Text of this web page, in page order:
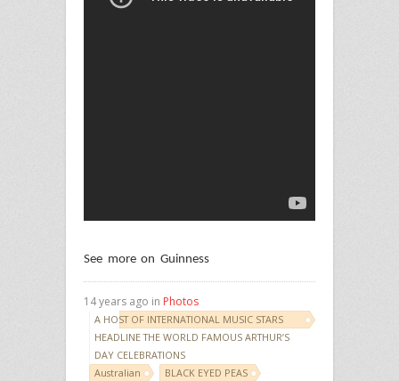
See more on Guinness
14 years ago in Photos
A HOST OF INTERNATIONAL MUSIC STARS
HEADLINE THE WORLD FAMOUS ARTHUR’S
DAY CELEBRATIONS
Australian
BLACK EYED PEAS